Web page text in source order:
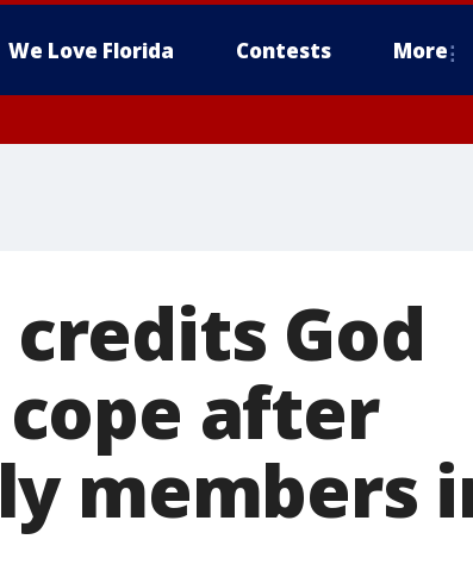
We Love Florida Contests More
God
after
members